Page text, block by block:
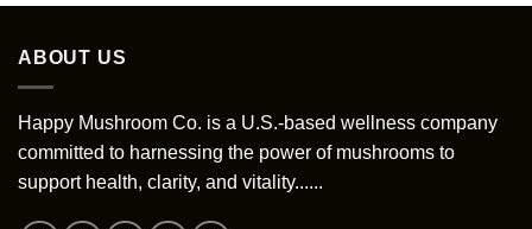
ABOUT US
Happy Mushroom Co. is a U.S.-based wellness company
committed to harnessing the power of mushrooms to
support health, clarity, and vitality......